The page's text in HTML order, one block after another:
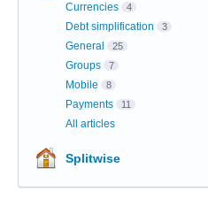
Currencies 4
Debt simplification 3
General 25
Groups 7
Mobile 8
Payments 11
All articles
Splitwise